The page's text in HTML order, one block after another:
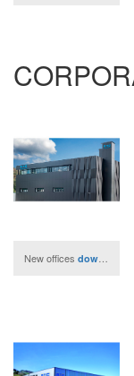
New offices download